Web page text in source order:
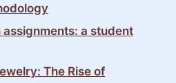
assignments: a student
The Rise of